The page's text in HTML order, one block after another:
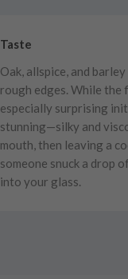
Taste
Oak, allspice, and
rough edges. While the
especially surprising
stunning—silky and
mouth, then leaving a
someone snuck a drop
into your glass.